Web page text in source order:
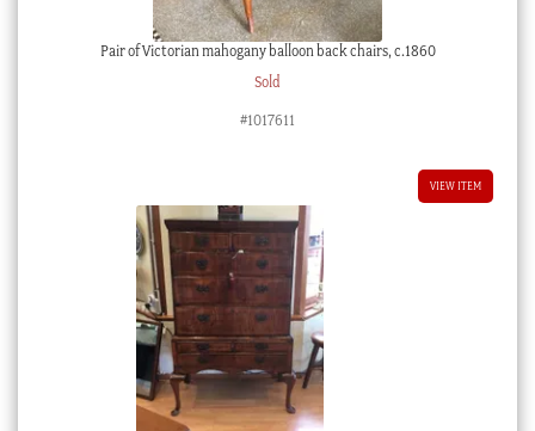
Pair of Victorian mahogany balloon back chairs, c.1860
Sold
#1017611
VIEW ITEM